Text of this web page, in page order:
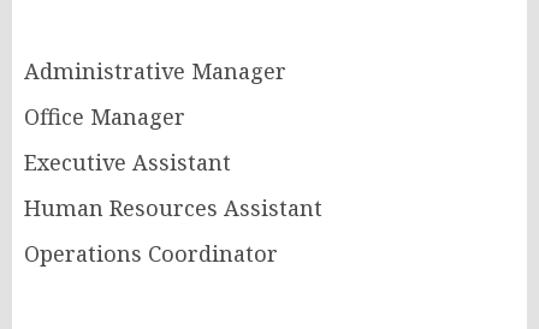
Administrative Manager
Office Manager
Executive Assistant
Human Resources Assistant
Operations Coordinator